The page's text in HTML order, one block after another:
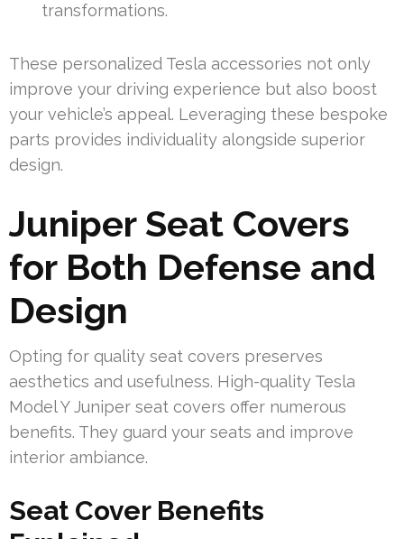
transformations.
These personalized Tesla accessories not only
improve your driving experience but also boost
your vehicle’s appeal. Leveraging these bespoke
parts provides individuality alongside superior
design.
Juniper Seat Covers
for Both Defense and
Design
Opting for quality seat covers preserves
aesthetics and usefulness. High-quality Tesla
Model Y Juniper seat covers offer numerous
benefits. They guard your seats and improve
interior ambiance.
Seat Cover Benefits